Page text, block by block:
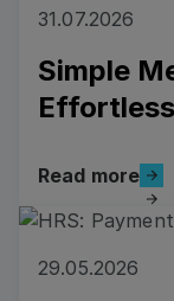
31.07.2026
Simple
Read
Read more
29.05.2026
Read more